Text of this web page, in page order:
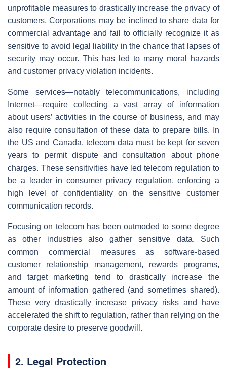
unprofitable measures to drastically increase the privacy of
customers. Corporations may be inclined to share data for
commercial advantage and fail to officially recognize it as
sensitive to avoid legal liability in the chance that lapses of
security may occur. This has led to many moral hazards
and customer privacy violation incidents.
Some services—notably telecommunications, including
Internet—require collecting a vast array of information
about users’ activities in the course of business, and may
also require consultation of these data to prepare bills. In
the US and Canada, telecom data must be kept for seven
years to permit dispute and consultation about phone
charges. These sensitivities have led telecom regulation to
be a leader in consumer privacy regulation, enforcing a
high level of confidentiality on the sensitive customer
communication records.
Focusing on telecom has been outmoded to some degree
as other industries also gather sensitive data. Such
common commercial measures as software-based
customer relationship management, rewards programs,
and target marketing tend to drastically increase the
amount of information gathered (and sometimes shared).
These very drastically increase privacy risks and have
accelerated the shift to regulation, rather than relying on the
corporate desire to preserve goodwill.
2. Legal Protection